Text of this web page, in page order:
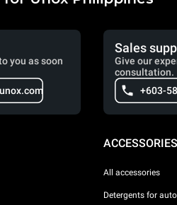
you as soon
Sales
Give our
consultation.
+603-
ACCESSORIES
All accessories
Detergents for